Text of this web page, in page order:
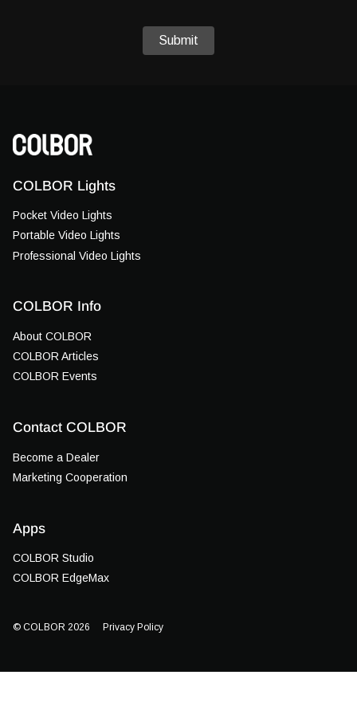
Submit
COLBOR Lights
Pocket Video Lights
Portable Video Lights
Professional Video Lights
COLBOR Info
About COLBOR
COLBOR Articles
COLBOR Events
Contact COLBOR
Become a Dealer
Marketing Cooperation
Apps
COLBOR Studio
COLBOR EdgeMax
© COLBOR 2026 Privacy Policy